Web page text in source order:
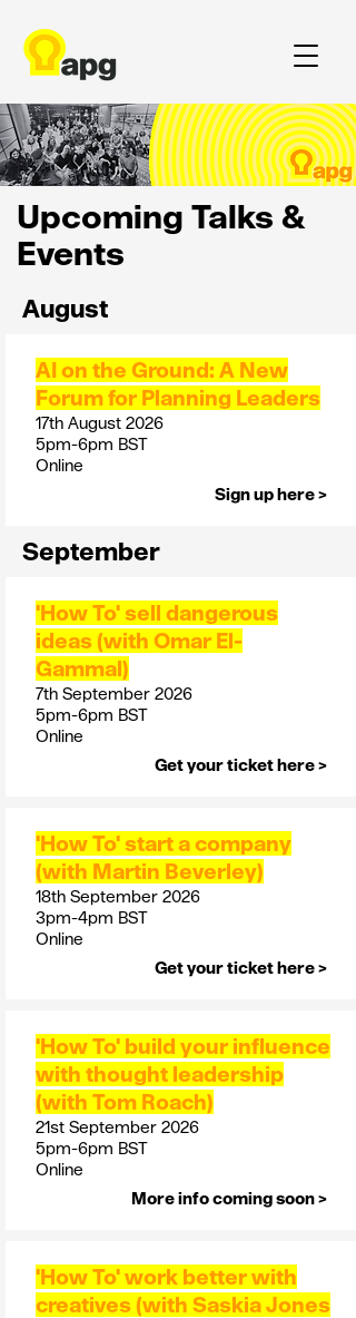
Upcoming Talks &
Events
August
AI on the Ground: A New
Forum for Planning Leaders
17th August 2026
5pm-6pm BST
Online
Sign up here >
September
'How To' sell dangerous
ideas (with Omar El-
Gammal)
7th September 2026
5pm-6pm BST
Online
Get your ticket here >
'How To' start a company
(with Martin Beverley)
18th September 2026
3pm-4pm BST
Online
Get your ticket here >
'How To' build your influence
with thought leadership
(with Tom Roach)
21st September 2026
5pm-6pm BST
Online
More info coming soon >
'How To' work better with
creatives (with Saskia Jones